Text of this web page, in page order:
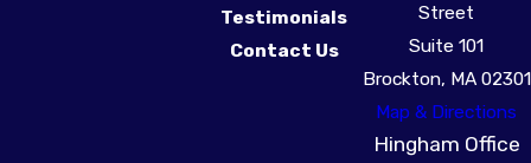
Testimonials
Contact Us
Street
Suite 101
Brockton, MA 02301
Map & Directions
Hingham Office